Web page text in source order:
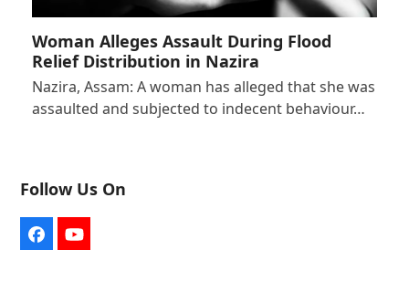
Woman Alleges Assault During Flood
Relief Distribution in Nazira
Nazira, Assam: A woman has alleged that she was
assaulted and subjected to indecent behaviour…
Follow Us On
FacebookYouTube